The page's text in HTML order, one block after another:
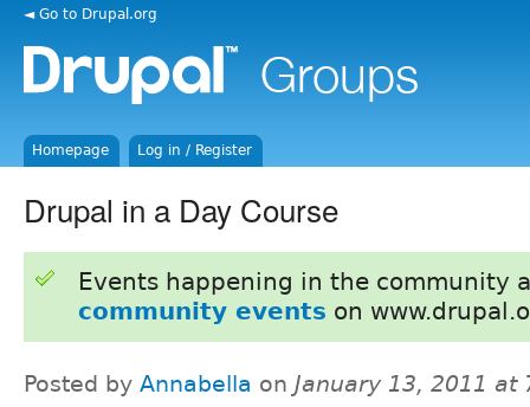
◄ Go to Drupal.org
Homepage Log in / Register
Drupal in a Day Course
Events happening in the community
community events on
Posted by Annabella on January 13, 2011 at